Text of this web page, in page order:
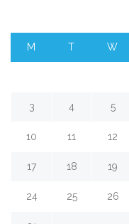
M T W
3 4 5
10 11 12
17 18 19
24 25 26